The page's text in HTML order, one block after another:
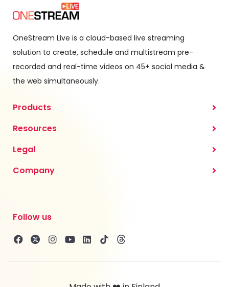
OneStream Live is a cloud-based live streaming
solution to create, schedule and multistream pre-
recorded and real-time videos on 45+ social media &
the web simultaneously.
Products
Resources
Legal
Company
Follow us